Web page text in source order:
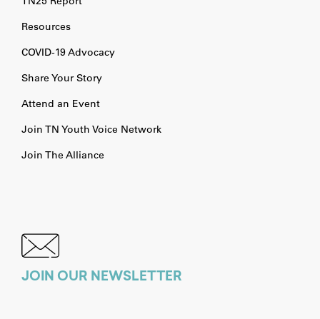
Resources
COVID-19 Advocacy
Share Your Story
Attend an Event
Join TN Youth Voice Network
Join The Alliance
JOIN OUR NEWSLETTER